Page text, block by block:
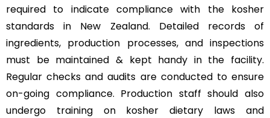
required to indicate compliance with the kosher
standards in New Zealand. Detailed records of
ingredients, production processes, and inspections
must be maintained & kept handy in the facility.
Regular checks and audits are conducted to ensure
on-going compliance. Production staff should also
undergo training on kosher dietary laws and